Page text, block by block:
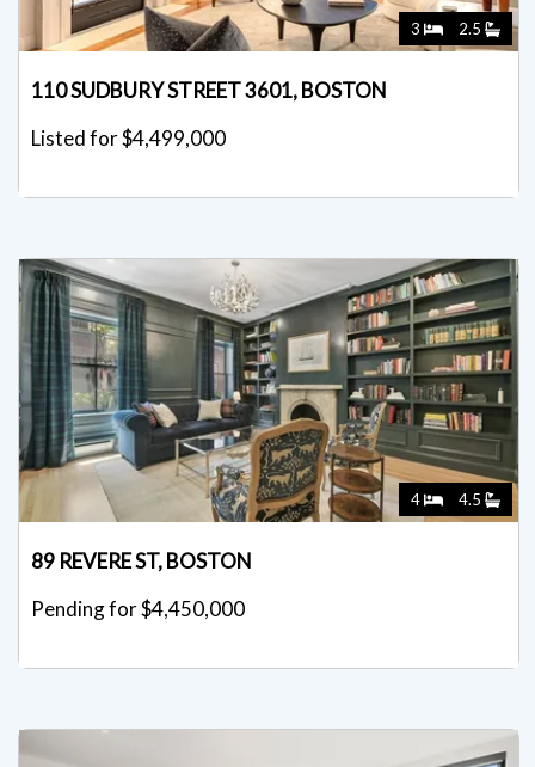
3 2.5
110 SUDBURY STREET 3601, BOSTON
Listed for $4,499,000
4 4.5
89 REVERE ST, BOSTON
Pending for $4,450,000